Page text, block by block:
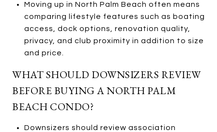
Moving up in North Palm Beach often means
comparing lifestyle features such as boating
access, dock options, renovation quality,
privacy, and club proximity in addition to size
and price.
WHAT SHOULD DOWNSIZERS REVIEW
BEFORE BUYING A NORTH PALM
BEACH CONDO?
Downsizers should review association